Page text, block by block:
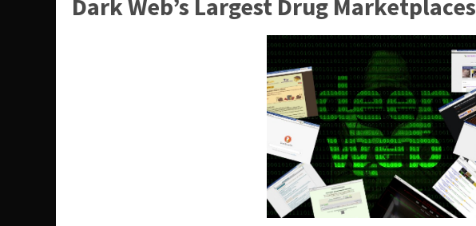
Dark Web’s Largest Drug Marketplaces